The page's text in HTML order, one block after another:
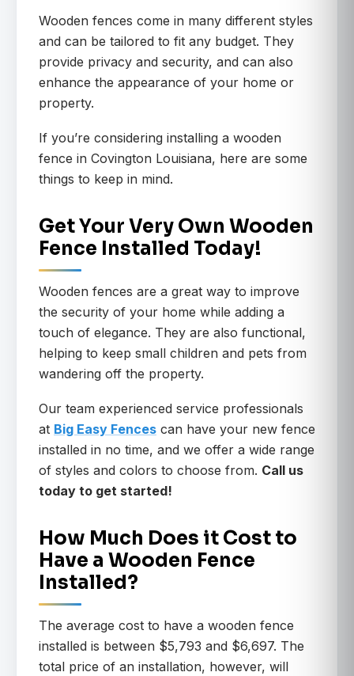
Wooden fences come in many different styles
and can be tailored to fit any budget. They
provide privacy and security, and can also
enhance the appearance of your home or
property.
If you’re considering installing a wooden
fence in Covington Louisiana, here are some
things to keep in mind.
Get Your Very Own Wooden
Fence Installed Today!
Wooden fences are a great way to improve
the security of your home while adding a
touch of elegance. They are also functional,
helping to keep small children and pets from
wandering off the property.
Our team experienced service professionals
at Big Easy Fences can have your new fence
installed in no time, and we offer a wide range
of styles and colors to choose from. Call us
today to get started!
How Much Does it Cost to
Have a Wooden Fence
Installed?
The average cost to have a wooden fence
installed is between $5,793 and $6,697. The
total price of an installation, however, will